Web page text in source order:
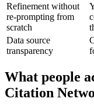
Refinement without
re-prompting from
scratch
Data source
transparency
What people
Citation